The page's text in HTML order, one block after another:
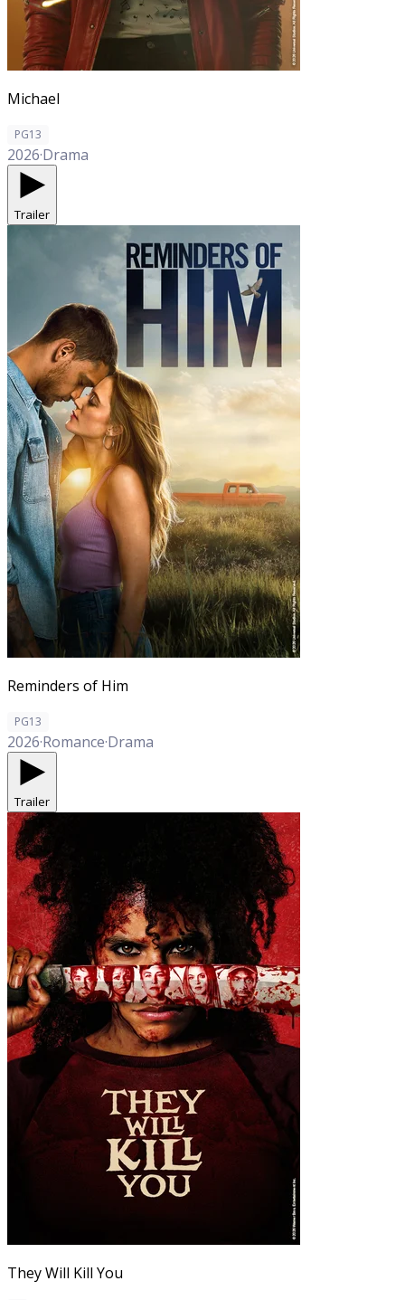
Michael
PG13
2026·Drama
Trailer
Reminders of Him
PG13
2026·Romance·Drama
Trailer
They Will Kill You